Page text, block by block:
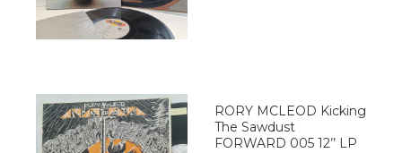
RORY MCLEOD Kicking
The Sawdust
FORWARD 005 12’’ LP